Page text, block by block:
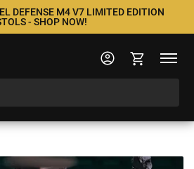
DEFENSE M4 V7 LIMITED EDITION
- SHOP NOW!